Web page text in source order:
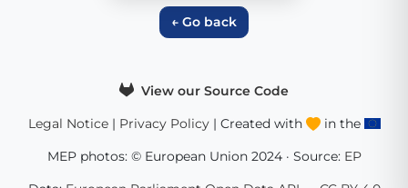
← Go back
View our Source Code
Legal Notice| Privacy Policy| Created with
in the
MEP photos: © European Union 2024 · Source: EP